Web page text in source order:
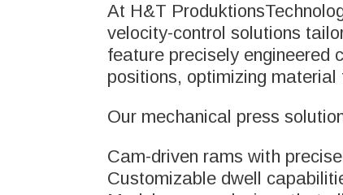
At H&T
velocity-control solutions
feature precisely engineered
positions, optimizing
Our mechanical press
Cam-driven rams with
Customizable dwell